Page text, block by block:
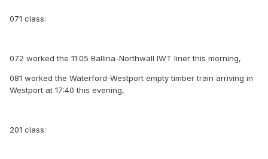
071 class:
072 worked the 11:05 Ballina-Northwall IWT liner this morning,
081 worked the Waterford-Westport empty timber train arriving in
Westport at 17:40 this evening,
201 class: